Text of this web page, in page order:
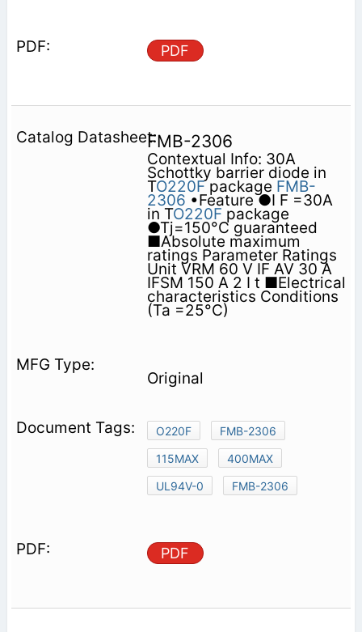
PDF
FMB-2306
Contextual Info: 30A
Schottky barrier diode in
TO220Fpackage FMB-
2306 •Feature ●I F =30A
in TO220F package
●Tj=150°C guaranteed
■Absolute maximum
ratings Parameter Ratings
Unit VRM 60 V IF AV 30 A
IFSM 150 A 2 I t ■Electrical
characteristics Conditions
(Ta =25°C)
Original
O220F
FMB-2306
115MAX
400MAX
UL94V-0
FMB-2306
PDF